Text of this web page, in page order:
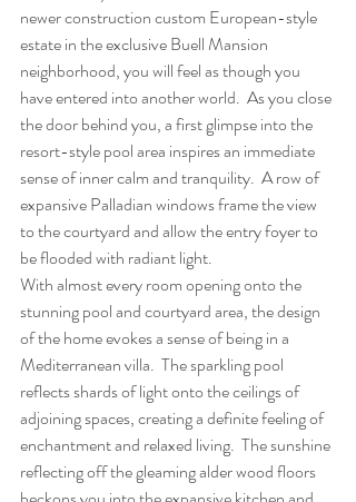
newer construction custom European-style
estate in the exclusive Buell Mansion
neighborhood, you will feel as though you
have entered into another world.  As you close
the door behind you, a first glimpse into the
resort-style pool area inspires an immediate
sense of inner calm and tranquility.  A row of
expansive Palladian windows frame the view
to the courtyard and allow the entry foyer to
be flooded with radiant light.
With almost every room opening onto the
stunning pool and courtyard area, the design
of the home evokes a sense of being in a
Mediterranean villa.  The sparkling pool
reflects shards of light onto the ceilings of
adjoining spaces, creating a definite feeling of
enchantment and relaxed living.  The sunshine
reflecting off the gleaming alder wood floors